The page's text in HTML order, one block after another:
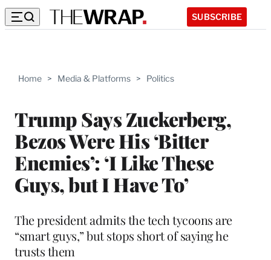
SUBSCRIBE
Home > Media & Platforms > Politics
Trump Says Zuckerberg,
Bezos Were His ‘Bitter
Enemies’: ‘I Like These
Guys, but I Have To’
The president admits the tech tycoons are
“smart guys,” but stops short of saying he
trusts them